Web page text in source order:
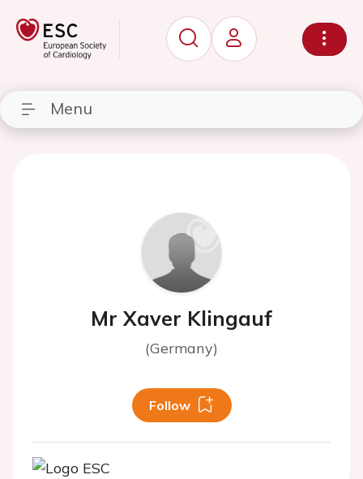
Menu
Mr Xaver Klingauf
(Germany)
Follow